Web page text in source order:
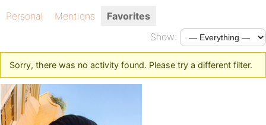
Personal Mentions
Favorites
Show:
Sorry, there was no activity found. Please try a different filter.